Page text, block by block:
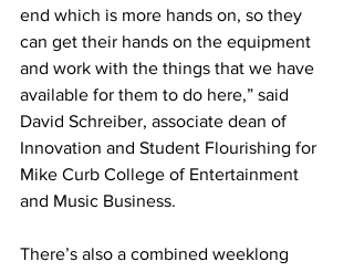
end which is more hands on, so they
can get their hands on the equipment
and work with the things that we have
available for them to do here,” said
David Schreiber, associate dean of
Innovation and Student Flourishing for
Mike Curb College of Entertainment
and Music Business.
There’s also a combined weeklong